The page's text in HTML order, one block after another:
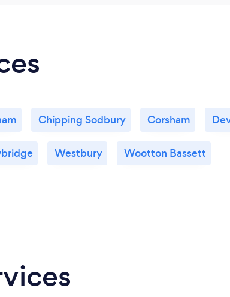
Chipping Sodbury Corsham
Westbury Wootton Bassett